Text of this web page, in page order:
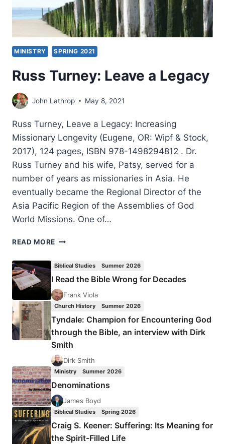
MINISTRY SPRING 2021
Russ Turney: Leave a Legacy
John Lathrop May 8, 2021
Russ Turney, Leave a Legacy: Increasing
Missionary Longevity (Eugene, OR: Wipf & Stock,
2017), 124 pages, ISBN 978-1498294812 . Dr.
Russ Turney and his wife, Patsy, served for a
number of years as missionaries in Asia. He
eventually became the Regional Director of the
Asia Pacific Region of the Assemblies of God
World Missions. One of…
READ MORE RUSS
LEGACY
Biblical Studies Summer 2026
I Read the Bible Wrong for Decades
Frank Viola
Church History Summer 2026
Tyndale: Champion for Encountering God
through the Bible, an interview with Dirk
Smith
Dirk Smith
Ministry Summer 2026
Denominations
James Boyd
Biblical Studies Spring 2026
Craig S. Keener: Suffering: Its Meaning for
the Spirit-Filled Life